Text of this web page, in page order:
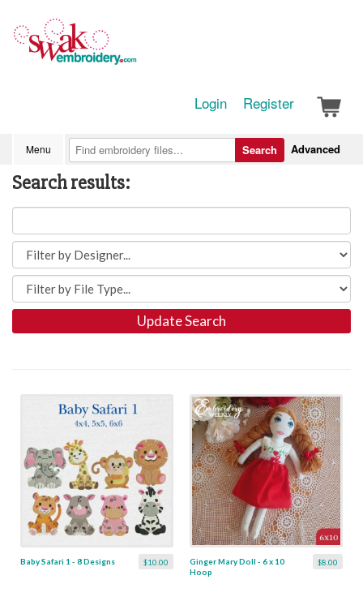
Login Register
Menu Advanced
Search
Search results:
Update Search
$10.00
Baby Safari 1 - 8 Designs $8.00
Ginger Mary Doll - 6 x 10
Hoop